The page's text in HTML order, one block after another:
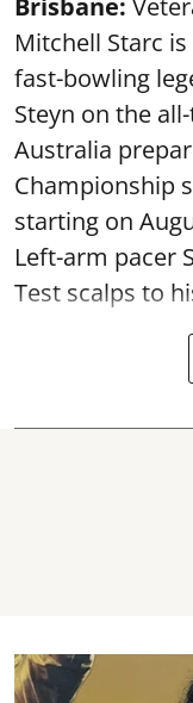
Brisbane:
Mitchell Starc
fast-bowling
Steyn on the
Australia
Championship
starting on
Left-arm pacer
Test scalps to